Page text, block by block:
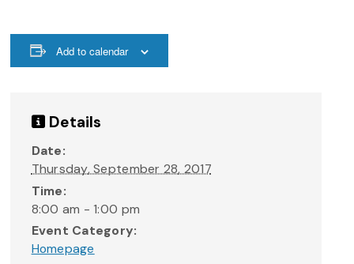
Add to calendar
Details
Date:
Thursday, September 28, 2017
Time:
8:00 am - 1:00 pm
Event Category:
Homepage